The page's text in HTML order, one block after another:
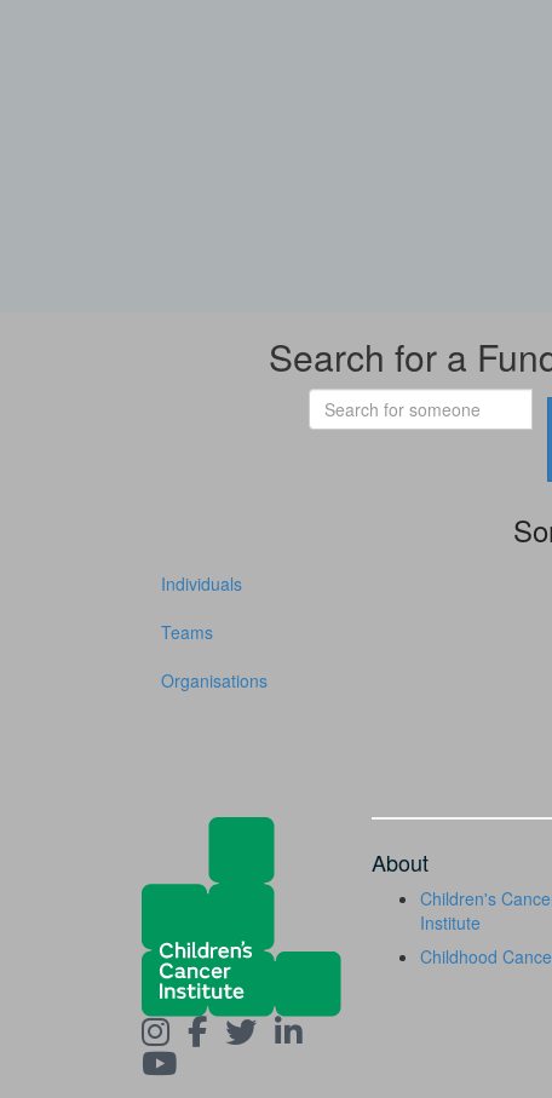
Search for a
Individuals
Teams
Organisations
About
Children's
Institute
Childhood